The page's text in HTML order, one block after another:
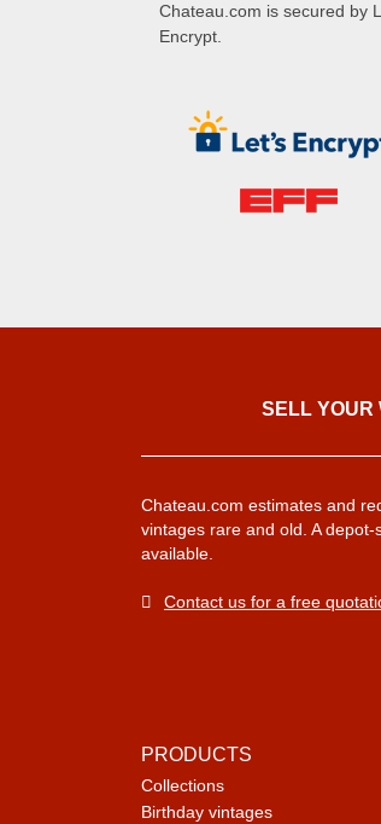
Chateau.com is secured by
Encrypt.
SELL ​​YOUR
Chateau.com estimates and
vintages rare and old. A
available.
Contact us for a free
PRODUCTS
Collections
Birthday vintages